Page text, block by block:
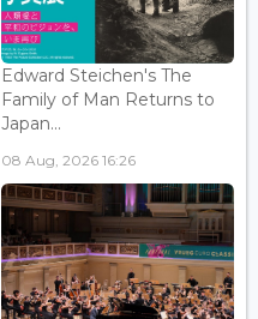
Edward Steichen's The
Family of Man Returns to
Japan...
08 Aug, 2026 16:26